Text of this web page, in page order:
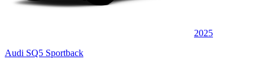
2025
Audi SQ5 Sportback